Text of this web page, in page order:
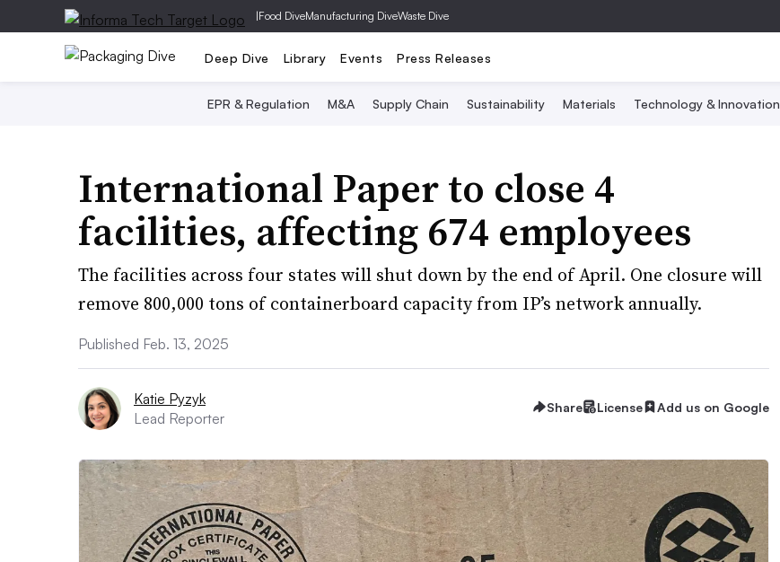
|Food DiveManufacturing DiveWaste Dive
Deep Dive Library Events Press Releases
EPR & Regulation M&A Supply Chain Sustainability Materials Technology & Innovation
International Paper to close 4
facilities, affecting 674 employees
The facilities across four states will shut down by the end of April. One closure will
remove 800,000 tons of containerboard capacity from IP’s network annually.
Published Feb. 13, 2025
Katie Pyzyk
Lead Reporter
Share License Add us on Google